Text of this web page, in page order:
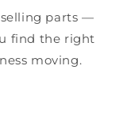
parts —
find the right
moving.